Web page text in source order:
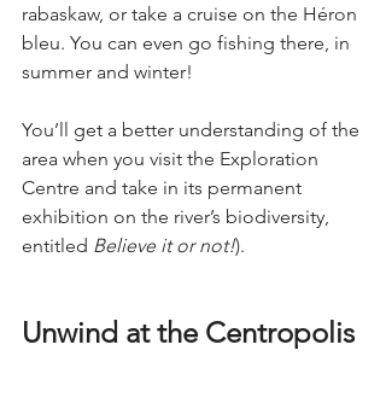
rabaskaw, or take a cruise on the Héron
bleu. You can even go fishing there, in
summer and winter!
You’ll get a better understanding of the
area when you visit the Exploration
Centre and take in its permanent
exhibition on the river’s biodiversity,
entitled Believe it or not!).
Unwind at the Centropolis